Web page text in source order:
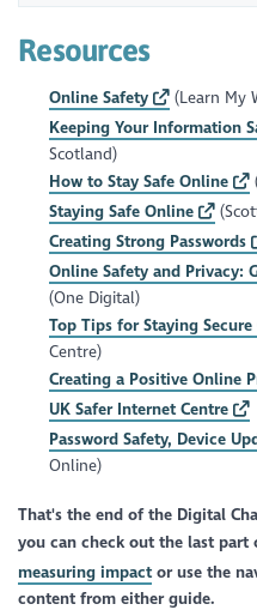
Resources
Online Safety
(Learn My
Keeping Your Information
Scotland)
How to Stay Safe Online
Staying Safe Online
Creating Strong Passwords
Online Safety and Privacy:
(One Digital)
Top Tips for Staying
Centre)
Creating a Positive Online
UK Safer Internet Centre
Password Safety, Device
Online)
That's the end of the Digital
you can check out the last part
measuring impact or use the
content from either guide.